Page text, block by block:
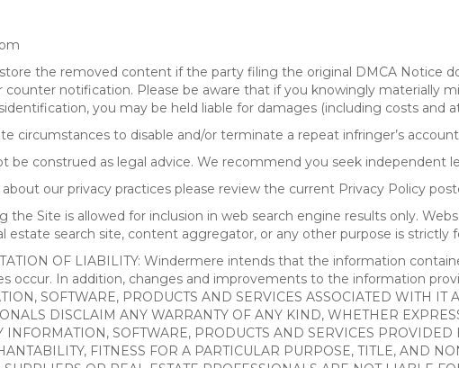
the removed content if the party filing the original DMCA Notice
counter notification. Please be aware that if you knowingly materially
you may be held liable for damages (including costs and
circumstances to disable and/or terminate a repeat infringer’s
be construed as legal advice. We recommend you seek
about our privacy practices please review the current Privacy Policy
the Site is allowed for inclusion in web search engine results only.
estate search site, content aggregator, or any other purpose is
OF LIABILITY: Windermere intends that the information
occur. In addition, changes and improvements to the information
SOFTWARE, PRODUCTS AND SERVICES ASSOCIATED WITH
DISCLAIM ANY WARRANTY OF ANY KIND, WHETHER
INFORMATION, SOFTWARE, PRODUCTS AND SERVICES
FITNESS FOR A PARTICULAR PURPOSE, TITLE, AND